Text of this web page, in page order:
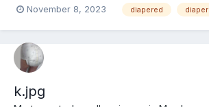
November 8, 2023 diapered diaper
k.jpg